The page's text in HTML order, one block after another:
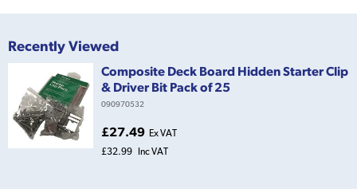
Recently Viewed
Composite Deck Board Hidden Starter Clip
& Driver Bit Pack of 25
090970532
£27.49 Ex VAT
£32.99
Inc VAT